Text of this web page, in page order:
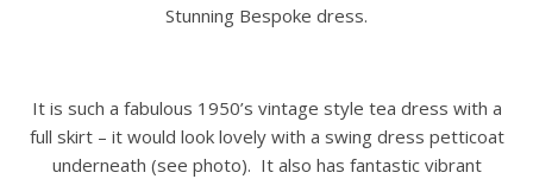
Stunning Bespoke dress.
It is such a fabulous 1950’s vintage style tea dress with a
full skirt – it would look lovely with a swing dress petticoat
underneath (see photo). It also has fantastic vibrant